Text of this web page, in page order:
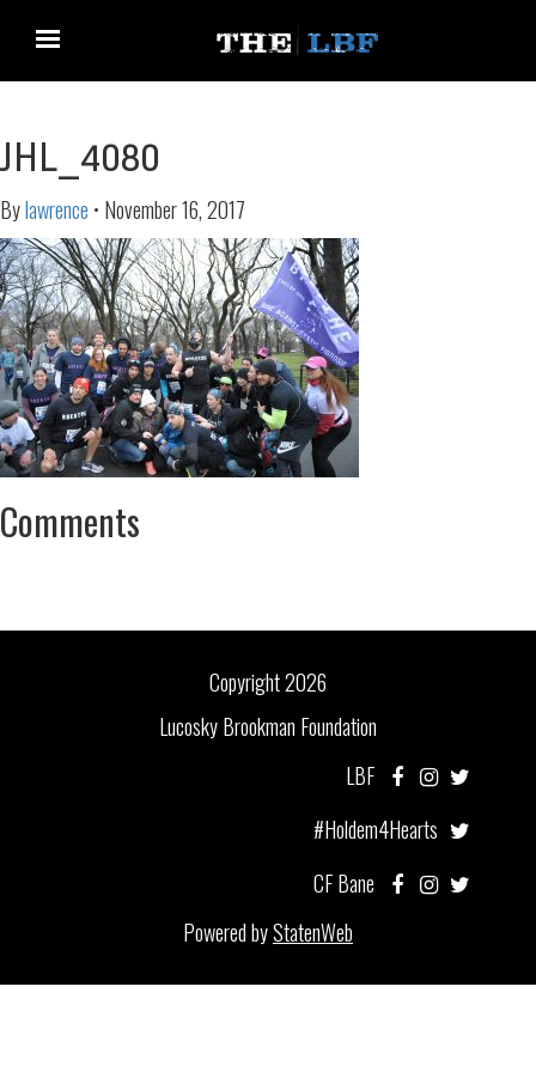
JHL_4080
Bylawrence • November 16, 2017
Comments
Copyright 2026
Lucosky Brookman Foundation
LBF
#Holdem4Hearts
CF Bane
Powered byStatenWeb